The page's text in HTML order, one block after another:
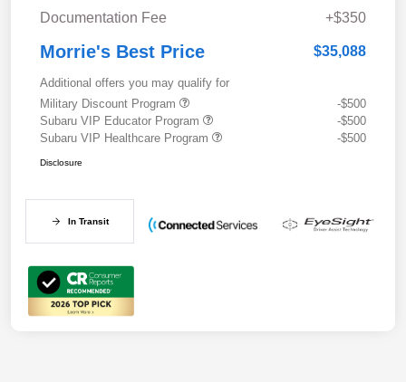
Documentation Fee
+$350
Morrie's Best Price $35,088
Additional offers you may qualify for
Military Discount Program
-$500
Subaru VIP Educator Program
-$500
Subaru VIP Healthcare Program
-$500
Disclosure
In Transit